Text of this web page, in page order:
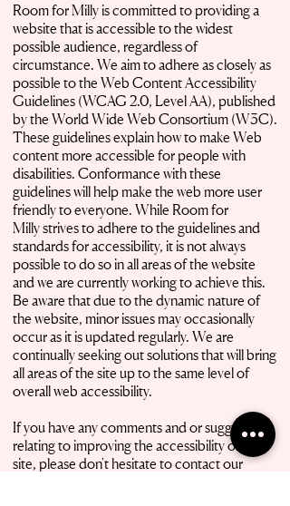
Room for Milly is committed to providing a
website that is accessible to the widest
possible audience, regardless of
circumstance. We aim to adhere as closely as
possible to the Web Content Accessibility
Guidelines (WCAG 2.0, Level AA), published
by the World Wide Web Consortium (W3C).
These guidelines explain how to make Web
content more accessible for people with
disabilities. Conformance with these
guidelines will help make the web more user
friendly to everyone. While Room for
Milly strives to adhere to the guidelines and
standards for accessibility, it is not always
possible to do so in all areas of the website
and we are currently working to achieve this.
Be aware that due to the dynamic nature of
the website, minor issues may occasionally
occur as it is updated regularly. We are
continually seeking out solutions that will bring
all areas of the site up to the same level of
overall web accessibility.
If you have any comments and or suggestions
relating to improving the accessibility of our
site, please don't hesitate to contact our